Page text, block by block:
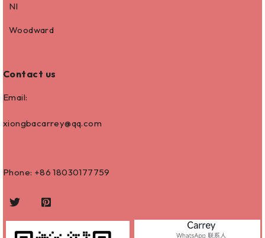
NI
Woodward
Contact us
Email:
xiongbacarrey@qq.com
Phone: +8618030177759